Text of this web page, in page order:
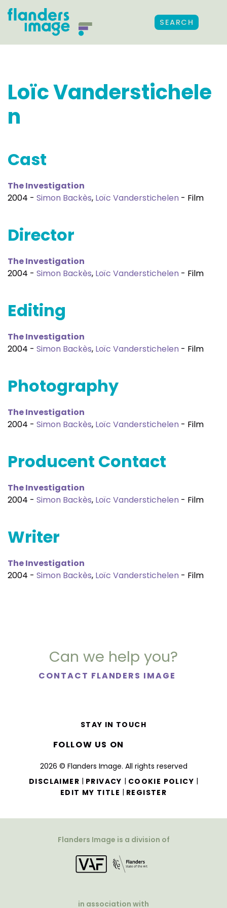
SEARCH
Loïc Vanderstichele
n
Cast
The Investigation
2004 - Simon Backès, Loïc Vanderstichelen - Film
Director
The Investigation
2004 - Simon Backès, Loïc Vanderstichelen - Film
Editing
The Investigation
2004 - Simon Backès, Loïc Vanderstichelen - Film
Photography
The Investigation
2004 - Simon Backès, Loïc Vanderstichelen - Film
Producent Contact
The Investigation
2004 - Simon Backès, Loïc Vanderstichelen - Film
Writer
The Investigation
2004 - Simon Backès, Loïc Vanderstichelen - Film
Can we help you?
CONTACT FLANDERS IMAGE
2026 © Flanders Image. All rights reserved
DISCLAIMER | PRIVACY | COOKIE POLICY |
EDIT MY TITLE | REGISTER
STAY IN TOUCH
FOLLOW US ON
Flanders Image is a division of
in association with